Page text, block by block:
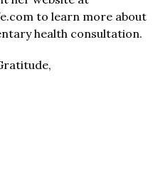
to learn more about
health consultation.